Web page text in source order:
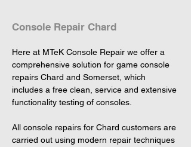
Console Repair Chard
Here at MTeK Console Repair we offer a
comprehensive solution for game console
repairs Chard and Somerset, which
includes a free clean, service and extensive
functionality testing of consoles.
All console repairs for Chard customers are
carried out using modern repair techniques